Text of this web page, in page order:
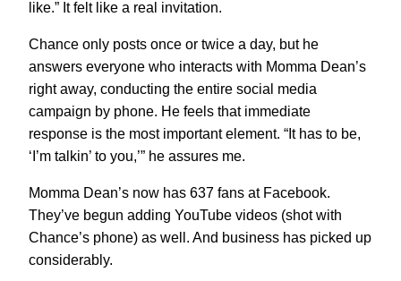
like.” It felt like a real invitation.
Chance only posts once or twice a day, but he
answers everyone who interacts with Momma Dean’s
right away, conducting the entire social media
campaign by phone. He feels that immediate
response is the most important element. “It has to be,
‘I’m talkin’ to you,’” he assures me.
Momma Dean’s now has 637 fans at Facebook.
They’ve begun adding YouTube videos (shot with
Chance’s phone) as well. And business has picked up
considerably.